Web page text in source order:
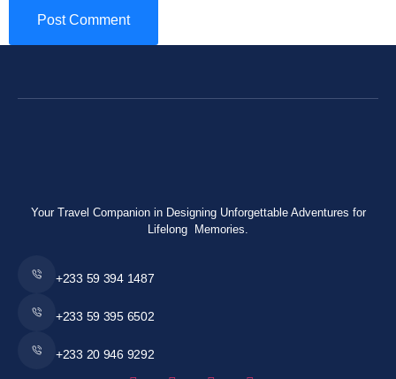
Your Travel Companion in Designing Unforgettable Adventures for
Lifelong Memories.
+233 59 394 1487
+233 59 395 6502
+233 20 946 9292